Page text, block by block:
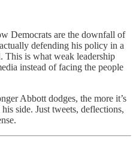
Democrats are the downfall of
defending his policy in a
This is what weak leadership
instead of facing the people
Abbott dodges, the more it’s
side. Just tweets, deflections,